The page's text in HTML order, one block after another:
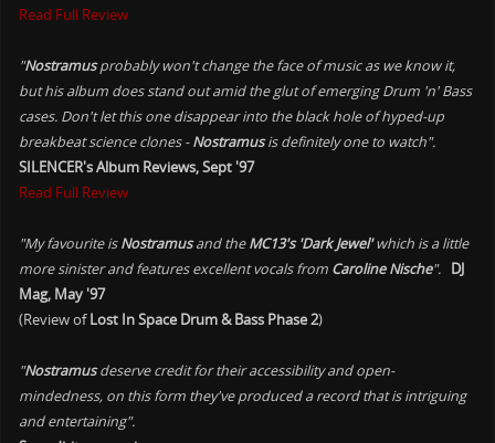
Read Full Review
"Nostramusprobably won't change the face of music as we know it,
but his album does stand out amid the glut of emerging Drum 'n' Bass
cases. Don't let this one disappear into the black hole of hyped-up
breakbeat science clones -Nostramusis definitely one to watch".
SILENCER's Album Reviews, Sept '97
Read Full Review
"My favourite isNostramusand theMC13's 'Dark Jewel'which is a little
more sinister and features excellent vocals from Caroline Nische". DJ
Mag, May '97
(Review ofLost In Space Drum & Bass Phase 2)
"Nostramusdeserve credit for their accessibility and open-
mindedness, on this form they've produced a record that is intriguing
and entertaining".